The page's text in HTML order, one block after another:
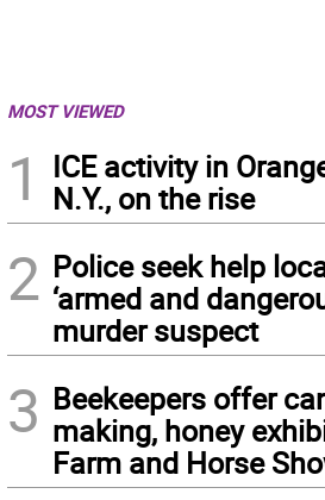
MOST VIEWED
1
ICE activity in
N.Y., on the rise
2 Police seek help
‘armed and
murder suspect
3 Beekeepers offer
making, honey
Farm and Horse